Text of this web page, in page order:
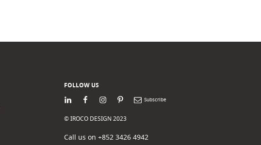
FOLLOW US
LinkedInFacebookInstagram
PinterestNewsletter
© IROCO DESIGN 2023
Call us on +852 3426 4942